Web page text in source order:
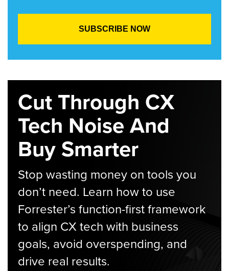
Cut Through CX
Tech Noise And
Buy Smarter
Stop wasting money on tools you
don’t need. Learn how to use
Forrester’s function-first framework
to align CX tech with business
goals, avoid overspending, and
drive real results.